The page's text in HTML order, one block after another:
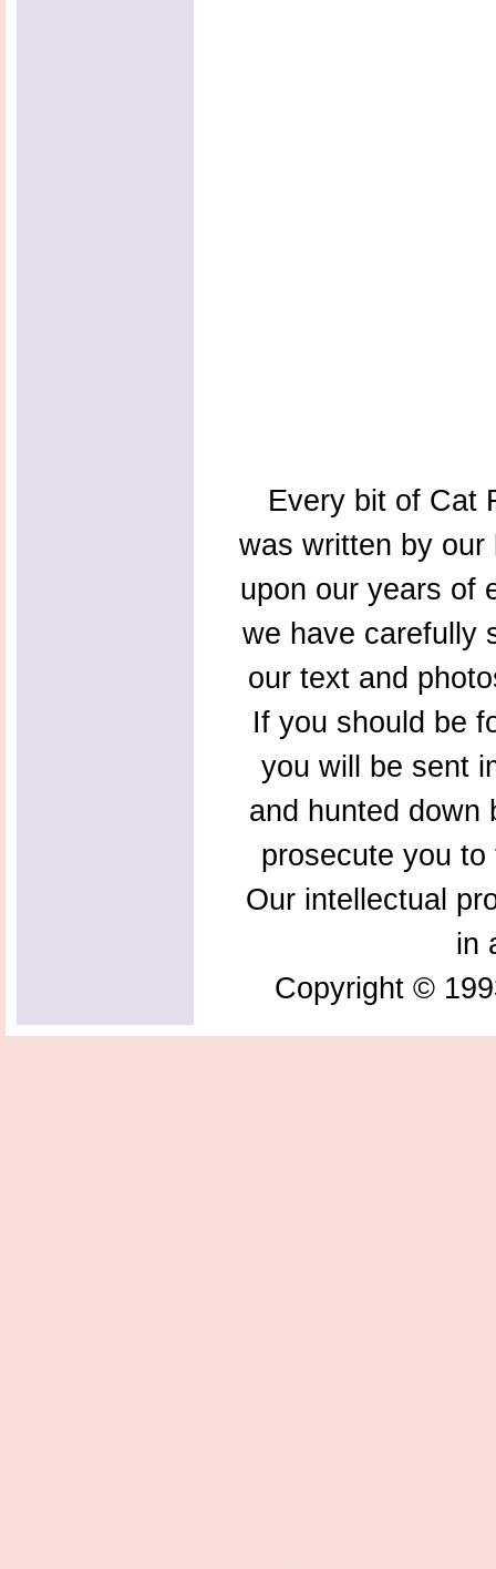
Every bit of Cat
was written by
upon our years of
we have carefully
our text and
If you should be
you will be sent
and hunted down
prosecute you
Our intellectual
in
Copyright ©